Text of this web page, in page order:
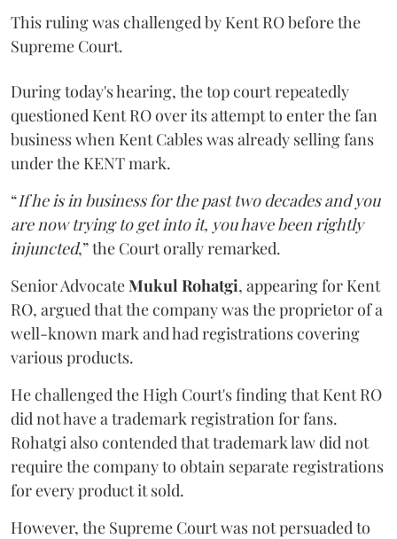
This ruling was challenged by Kent RO before the
Supreme Court.
During today's hearing, the top court repeatedly
questioned Kent RO over its attempt to enter the fan
business when Kent Cables was already selling fans
under the KENT mark.
“If he is in business for the past two decades and you
are now trying to get into it, you have been rightly
injuncted,” the Court orally remarked.
Senior AdvocateMukul Rohatgi, appearing for Kent
RO, argued that the company was the proprietor of a
well-known mark and had registrations covering
various products.
He challenged the High Court's finding that Kent RO
did not have a trademark registration for fans.
Rohatgi also contended that trademark law did not
require the company to obtain separate registrations
for every product it sold.
However, the Supreme Court was not persuaded to